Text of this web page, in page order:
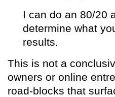
I can do an 80/20
determine what
results.
This is not a
owners or online
road-blocks that